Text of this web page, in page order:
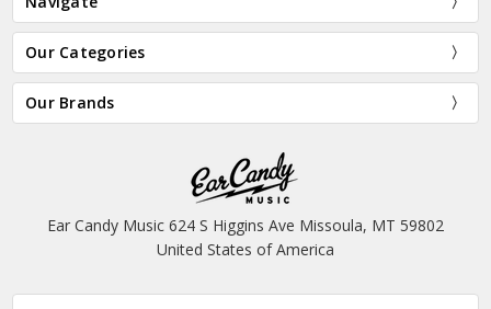
Our Categories
Our Brands
Ear Candy Music 624 S Higgins Ave Missoula, MT 59802
United States of America